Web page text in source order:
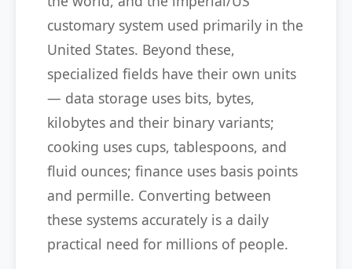
customary system used primarily in the
United States. Beyond these,
specialized fields have their own units
— data storage uses bits, bytes,
kilobytes and their binary variants;
cooking uses cups, tablespoons, and
fluid ounces; finance uses basis points
and permille. Converting between
these systems accurately is a daily
practical need for millions of people.